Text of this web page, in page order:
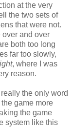
at the very
the two sets of
that were not.
and over
both too long
far too slowly,
, where I was
reason.
the only word
the game more
the game
system like this